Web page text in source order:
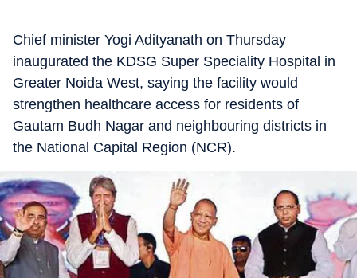
Chief minister Yogi Adityanath on Thursday
inaugurated the KDSG Super Speciality Hospital in
Greater Noida West, saying the facility would
strengthen healthcare access for residents of
Gautam Budh Nagar and neighbouring districts in
the National Capital Region (NCR).